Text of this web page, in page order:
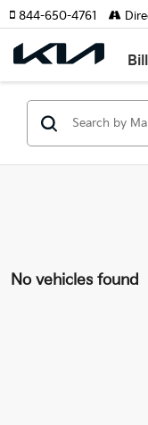
844-650-4761
No vehicles found